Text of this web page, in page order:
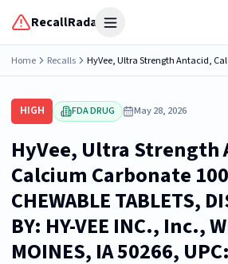
RecallRadar Open menu
Home Recalls
HIGH FDA DRUG May 28, 2026
HyVee, Ultra Strength
Calcium Carbonate
CHEWABLE TABLETS,
BY: HY-VEE INC., Inc.,
MOINES, IA 50266,